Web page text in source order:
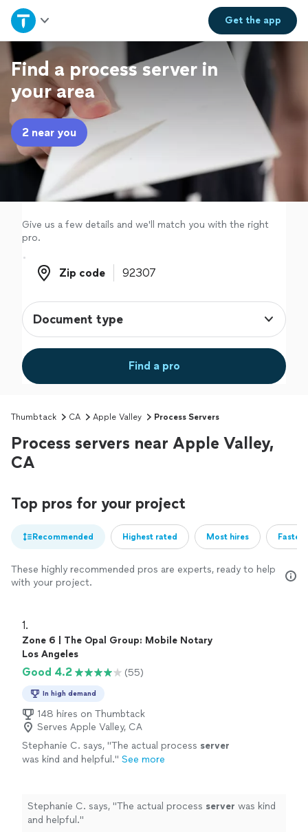
Get theapp
Home
Explore Services
Join as a pro
Sign up
Log in
Find a process server in
your area
2 near you
Give us a few details and we'll match you with the right
pro.
Zip code
Zip code
Document type
Find a pro
Thumbtack CA Apple Valley Process Servers
Process servers near Apple Valley,
CA
Top pros for your project
Recommended Highest rated Most hires
These highly recommended pros are experts, ready to help
with your project.
1.
Zone 6 | The Opal Group: Mobile Notary
Los Angeles
Good 4.2 (55)
In high demand
148 hires on Thumbtack
Serves Apple Valley, CA
Stephanie C. says, "The actual process server
was kind and helpful." See more
Stephanie C. says, "The actual process server was kind
and helpful."